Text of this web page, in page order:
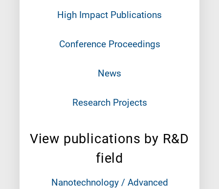
High Impact Publications
Conference Proceedings
News
Research Projects
View publications by R&D
field
Nanotechnology / Advanced